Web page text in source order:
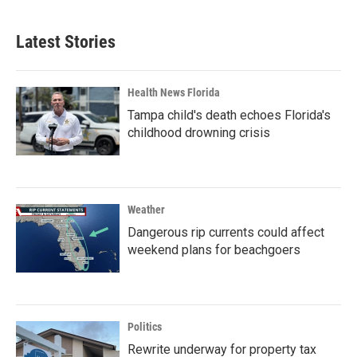
Latest Stories
Health News Florida
Tampa child's death echoes Florida's
childhood drowning crisis
Weather
Dangerous rip currents could affect
weekend plans for beachgoers
Politics
Rewrite underway for property tax